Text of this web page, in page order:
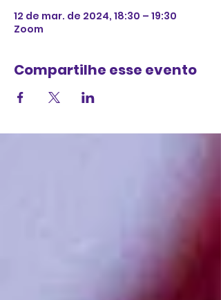
12 de mar. de 2024, 18:30 – 19:30
Zoom
Compartilhe esse evento